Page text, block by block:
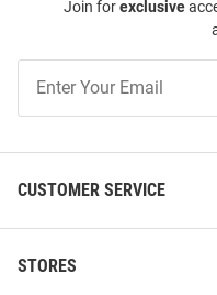
Join forexclusive
Our
CUSTOMER SERVICE
STORES